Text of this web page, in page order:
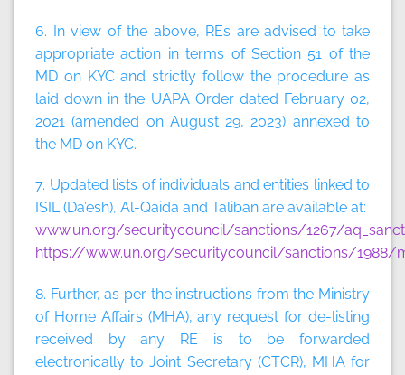
6. In view of the above, REs are advised to take
appropriate action in terms of Section 51 of the
MD on KYC and strictly follow the procedure as
laid down in the UAPA Order dated February 02,
2021 (amended on August 29, 2023) annexed to
the MD on KYC.
7. Updated lists of individuals and entities linked to
ISIL (Da’esh), Al-Qaida and Taliban are available at:
www.un.org/securitycouncil/sanctions/1267/
https://www.un.org/securitycouncil/sanctions/1988/
8. Further, as per the instructions from the Ministry
of Home Affairs (MHA), any request for de-listing
received by any RE is to be forwarded
electronically to Joint Secretary (CTCR), MHA for